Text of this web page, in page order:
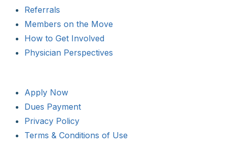
Referrals
Members on the Move
How to Get Involved
Physician Perspectives
Apply Now
Dues Payment
Privacy Policy
Terms & Conditions of Use